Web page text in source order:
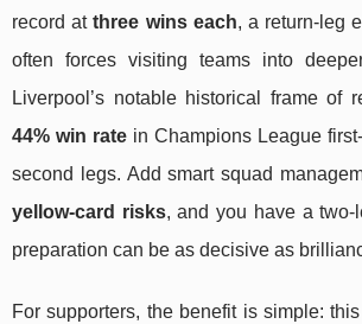
record atthree wins each, a return-leg
often forces visiting teams into
Liverpool’s notable historical frame of
44% win ratein Champions League
second legs. Add smart squad
yellow-card risks, and you have a two-
preparation can be as decisive as
For supporters, the benefit is simple: